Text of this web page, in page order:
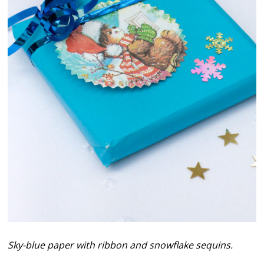
Sky-blue paper with ribbon and snowflake sequins.